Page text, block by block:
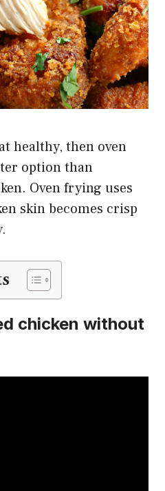
healthy, then oven
option than
Oven frying uses
skin becomes crisp
chicken without